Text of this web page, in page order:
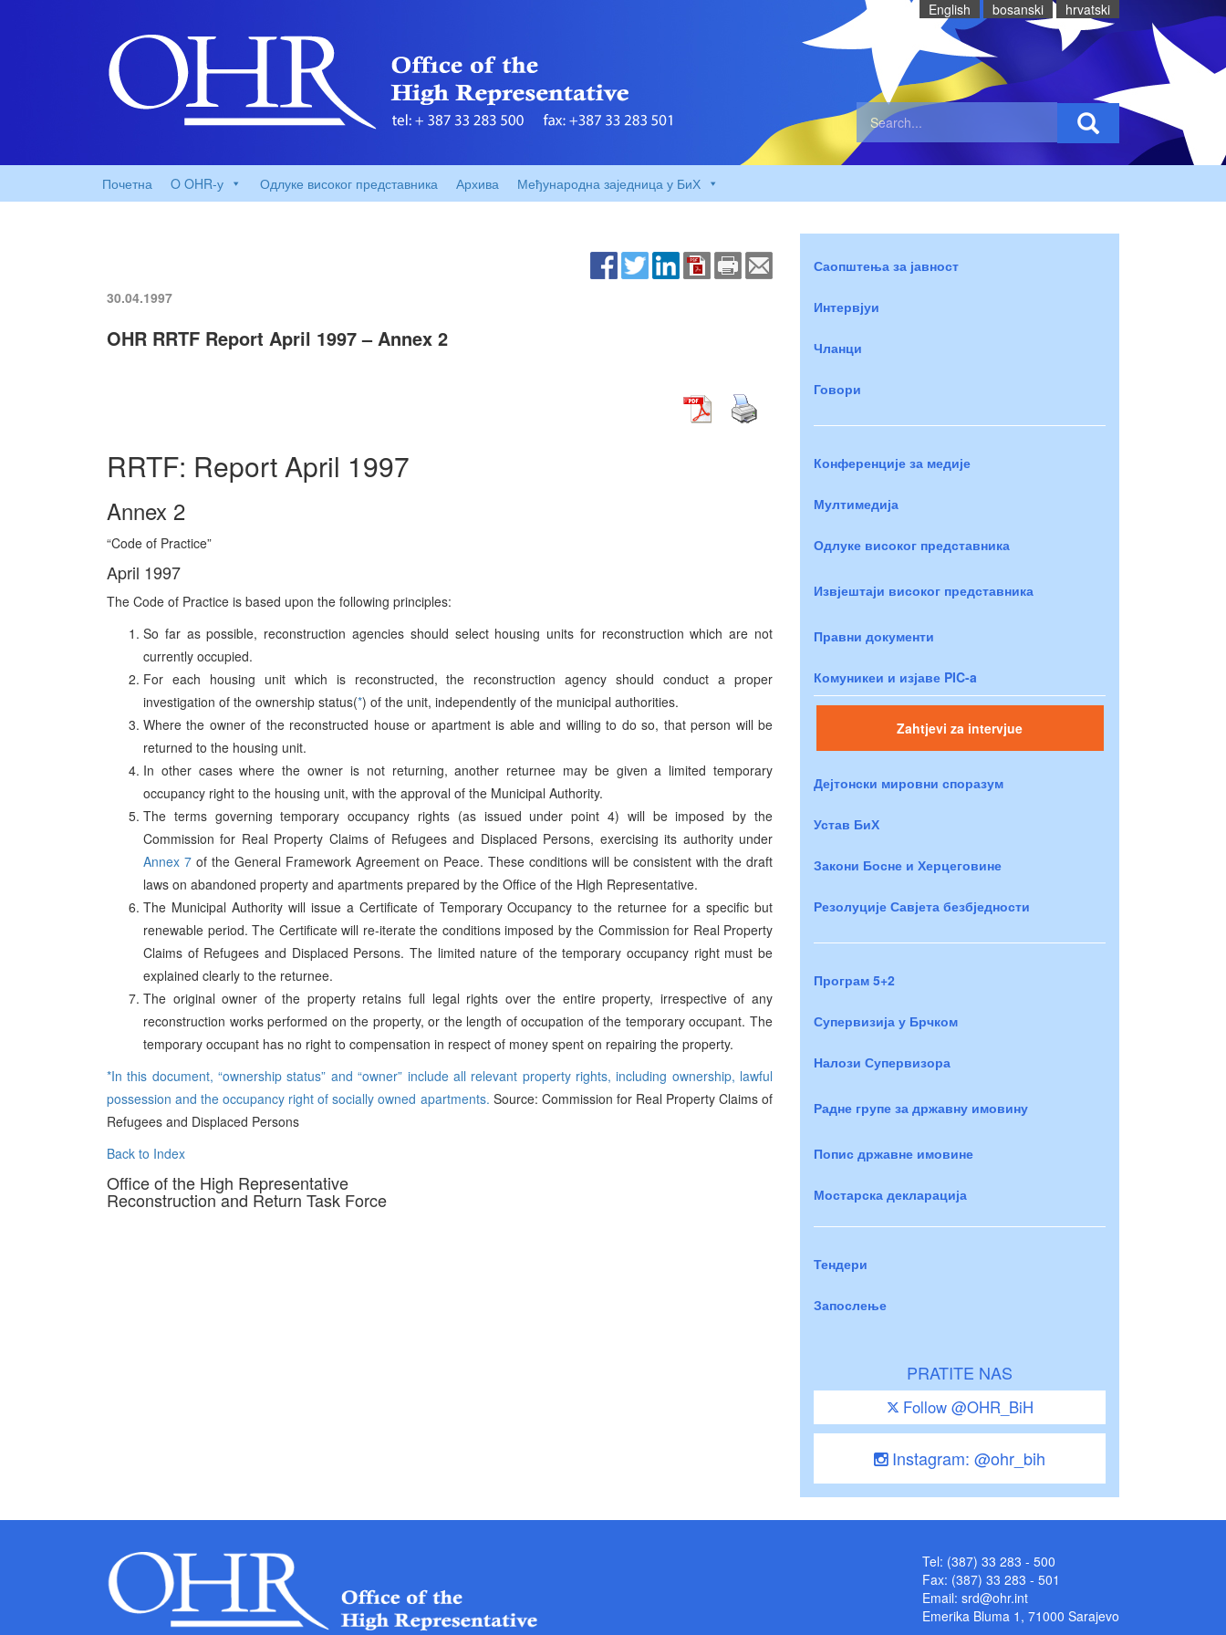
English bosanski hrvatski
Почетна O OHR-у Одлуке високог представника Архива Међународна заједница у БиХ
30.04.1997
OHR RRTF Report April 1997 – Annex 2
RRTF: Report April 1997
Annex 2
“Code of Practice”
April 1997
The Code of Practice is based upon the following principles:
So far as possible, reconstruction agencies should select housing units for reconstruction which are not
currently occupied.
For each housing unit which is reconstructed, the reconstruction agency should conduct a proper
investigation of the ownership status(*) of the unit, independently of the municipal authorities.
Where the owner of the reconstructed house or apartment is able and willing to do so, that person will be
returned to the housing unit.
In other cases where the owner is not returning, another returnee may be given a limited temporary
occupancy right to the housing unit, with the approval of the Municipal Authority.
The terms governing temporary occupancy rights (as issued under point 4) will be imposed by the
Commission for Real Property Claims of Refugees and Displaced Persons, exercising its authority under
Annex 7 of the General Framework Agreement on Peace. These conditions will be consistent with the draft
laws on abandoned property and apartments prepared by the Office of the High Representative.
The Municipal Authority will issue a Certificate of Temporary Occupancy to the returnee for a specific but
renewable period. The Certificate will re-iterate the conditions imposed by the Commission for Real Property
Claims of Refugees and Displaced Persons. The limited nature of the temporary occupancy right must be
explained clearly to the returnee.
The original owner of the property retains full legal rights over the entire property, irrespective of any
reconstruction works performed on the property, or the length of occupation of the temporary occupant. The
temporary occupant has no right to compensation in respect of money spent on repairing the property.
*In this document, “ownership status” and “owner” include all relevant property rights, including ownership, lawful
possession and the occupancy right of socially owned apartments. Source: Commission for Real Property Claims of
Refugees and Displaced Persons
Back to Index
Office of the High Representative
Reconstruction and Return Task Force
Саопштења за јавност
Интервјуи
Чланци
Говори
Конференције за медије
Мултимедија
Одлуке високог представника
Извјештаји високог представника
Правни документи
Комуникеи и изјаве PIC-a
Zahtjevi za intervjue
Дејтонски мировни споразум
Устав БиХ
Закони Босне и Херцеговине
Резолуције Савјета безбједности
Програм 5+2
Супервизија у Брчком
Налози Супервизора
Радне групе за државну имовину
Попис државне имовине
Мостарска декларација
Тендери
Запослење
PRATITE NAS
Follow @OHR_BiH
Instagram: @ohr_bih
Tel: (387) 33 283 - 500
Fax: (387) 33 283 - 501
Email: srd@ohr.int
Emerika Bluma 1, 71000 Sarajevo